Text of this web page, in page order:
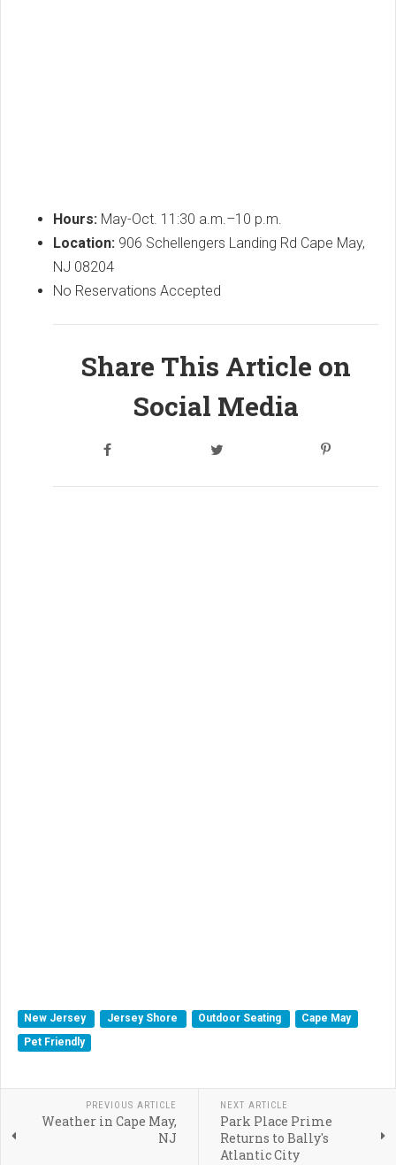
Hours: May-Oct. 11:30 a.m.–10 p.m.
Location: 906 Schellengers Landing Rd Cape May,
NJ 08204
No Reservations Accepted
Share This Article on
Social Media
New Jersey Jersey Shore Outdoor Seating
Cape May
Pet Friendly
PREVIOUS ARTICLE
Weather in Cape May,
NJ
NEXT ARTICLE
Park Place Prime
Returns to Bally's
Atlantic City